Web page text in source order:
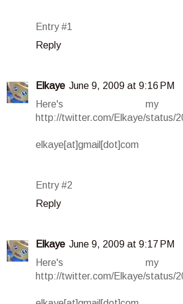
Entry #1
Reply
Elkaye June 9, 2009 at 9:16 PM
Here's my
http://twitter.com/Elkaye/status/
elkaye[at]gmail[dot]com
Entry #2
Reply
Elkaye June 9, 2009 at 9:17 PM
Here's my
http://twitter.com/Elkaye/status/